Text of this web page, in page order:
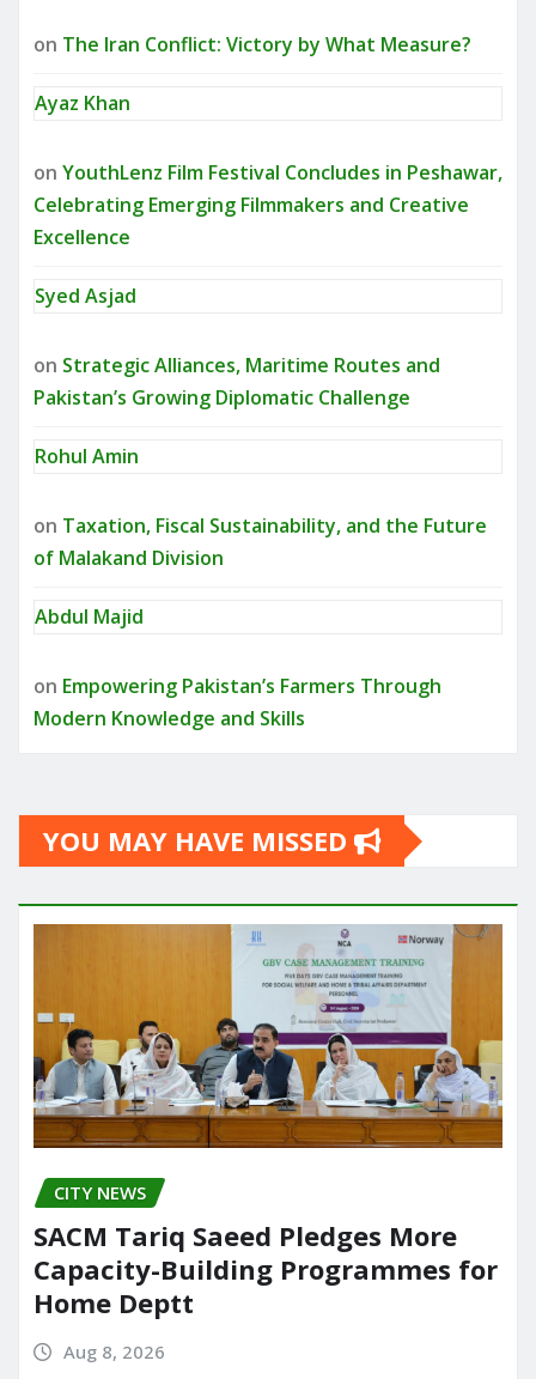
on The Iran Conflict: Victory by What Measure?
Ayaz Khan
on YouthLenz Film Festival Concludes in Peshawar,
Celebrating Emerging Filmmakers and Creative
Excellence
Syed Asjad
on Strategic Alliances, Maritime Routes and
Pakistan’s Growing Diplomatic Challenge
Rohul Amin
on Taxation, Fiscal Sustainability, and the Future
of Malakand Division
Abdul Majid
on Empowering Pakistan’s Farmers Through
Modern Knowledge and Skills
YOU MAY HAVE MISSED
CITY NEWS
SACM Tariq Saeed Pledges More
Capacity-Building Programmes for
Home Deptt
Aug 8, 2026